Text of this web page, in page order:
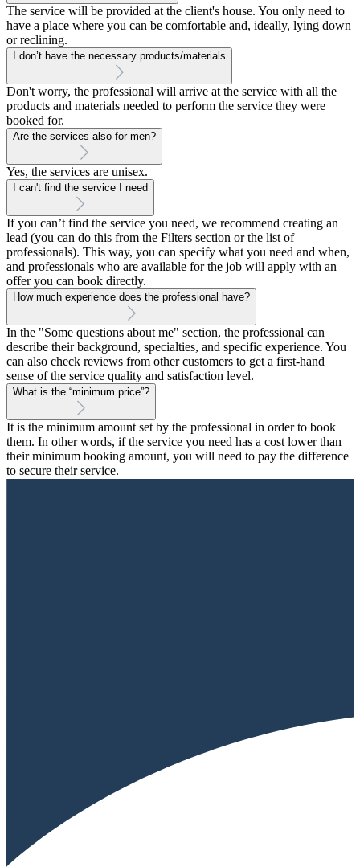
The service will be provided at the client's house. You only need to
have a place where you can be comfortable and, ideally, lying down
or reclining.
I don’t have the necessary products/materials
Don't worry, the professional will arrive at the service with all the
products and materials needed to perform the service they were
booked for.
Are the services also for men?
Yes, the services are unisex.
I can't find the service I need
If you can’t find the service you need, we recommend creating an
lead (you can do this from the Filters section or the list of
professionals). This way, you can specify what you need and when,
and professionals who are available for the job will apply with an
offer you can book directly.
How much experience does the professional have?
In the "Some questions about me" section, the professional can
describe their background, specialties, and specific experience. You
can also check reviews from other customers to get a first-hand
sense of the service quality and satisfaction level.
What is the “minimum price”?
It is the minimum amount set by the professional in order to book
them. In other words, if the service you need has a cost lower than
their minimum booking amount, you will need to pay the difference
to secure their service.